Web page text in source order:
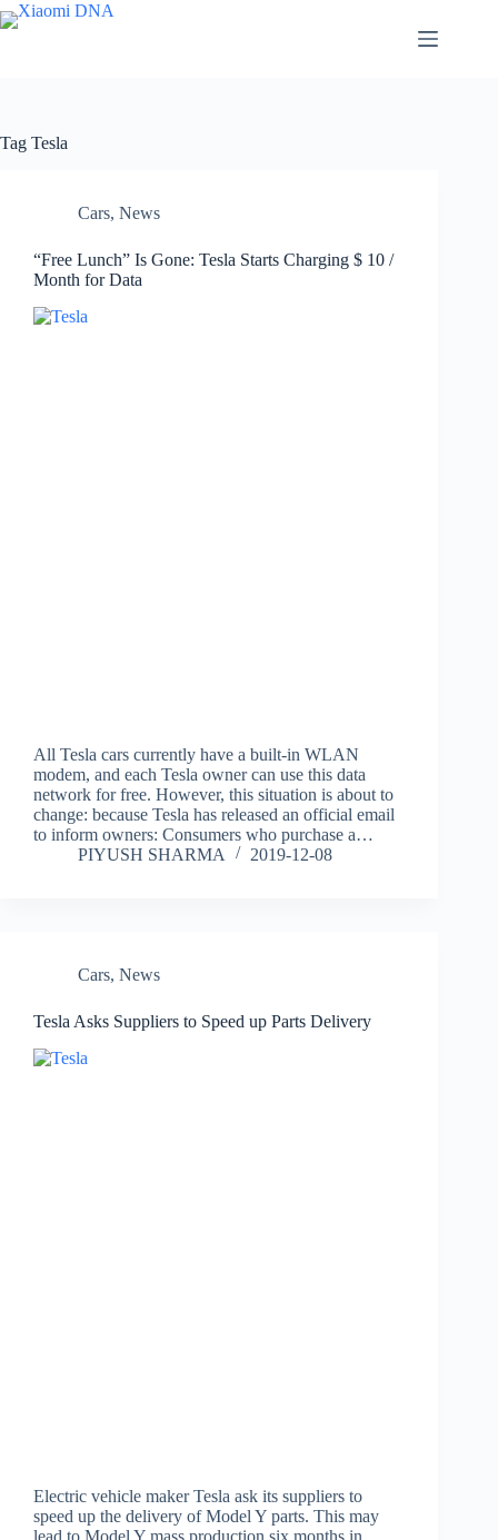
Skip
to
Tag Tesla
Cars, News
“Free Lunch” Is Gone: Tesla Starts Charging $ 10 /
Month for Data
All Tesla cars currently have a built-in WLAN
modem, and each Tesla owner can use this data
network for free. However, this situation is about to
change: because Tesla has released an official email
to inform owners: Consumers who purchase a…
PIYUSH SHARMA
2019-12-08
Cars, News
Tesla Asks Suppliers to Speed up Parts Delivery
Electric vehicle maker Tesla ask its suppliers to
speed up the delivery of Model Y parts. This may
lead to Model Y mass production six months in